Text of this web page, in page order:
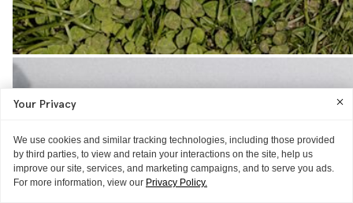
Your Privacy
We use cookies and similar tracking technologies, including those provided
by third parties, to view and retain your interactions on the site, help us
improve our site, services, and marketing campaigns, and to serve you ads.
For more information, view our Privacy Policy.